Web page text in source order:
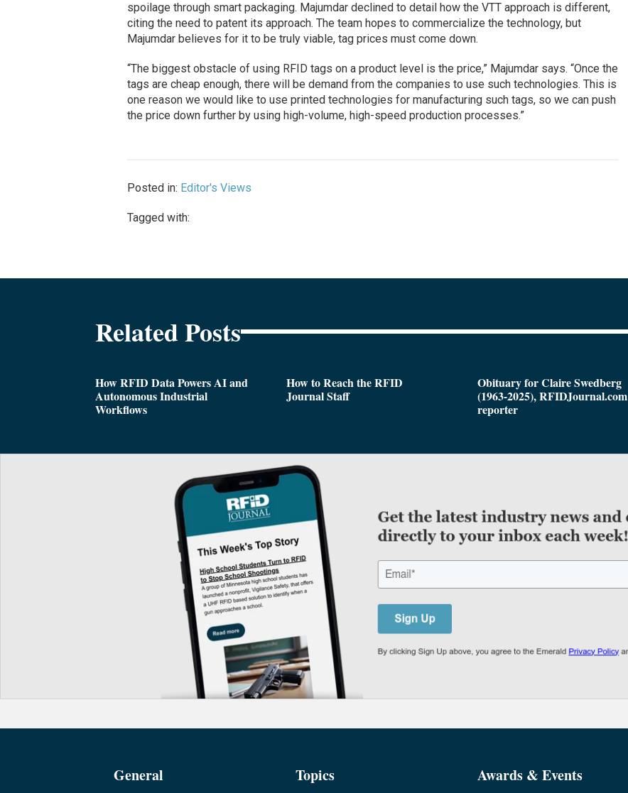
spoilage through smart packaging. Majumdar declined to detail how the VTT approach is different,
citing the need to patent its approach. The team hopes to commercialize the technology, but
Majumdar believes for it to be truly viable, tag prices must come down.
“The biggest obstacle of using RFID tags on a product level is the price,” Majumdar says. “Once the
tags are cheap enough, there will be demand from the companies to use such technologies. This is
one reason we would like to use printed technologies for manufacturing such tags, so we can push
the price down further by using high-volume, high-speed production processes.”
Posted in: Editor's Views
Tagged with:
Related Posts
How RFID Data Powers AI and
Autonomous Industrial
Workflows
How to Reach the RFID
Journal Staff
Obituary for Claire Swedberg
(1963-2025), RFIDJournal.com
reporter
General Topics Awards & Events